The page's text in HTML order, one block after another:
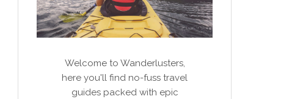
Welcome to Wanderlusters,
here you'll find no-fuss travel
guides packed with epic